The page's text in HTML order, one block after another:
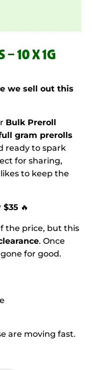
– 10 X 1G
we sell out this
Bulk Preroll
gram prerolls
ready to spark
for sharing,
to keep the
🔥
the price, but this
. Once
for good.
are moving fast.